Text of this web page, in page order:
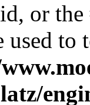
or
used to